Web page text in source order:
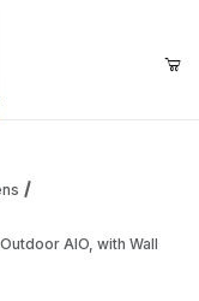
AIO, with Wall